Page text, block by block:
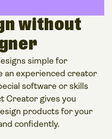
without
simple for
an experienced creator
software or skills
Creator gives you
products for your
confidently.